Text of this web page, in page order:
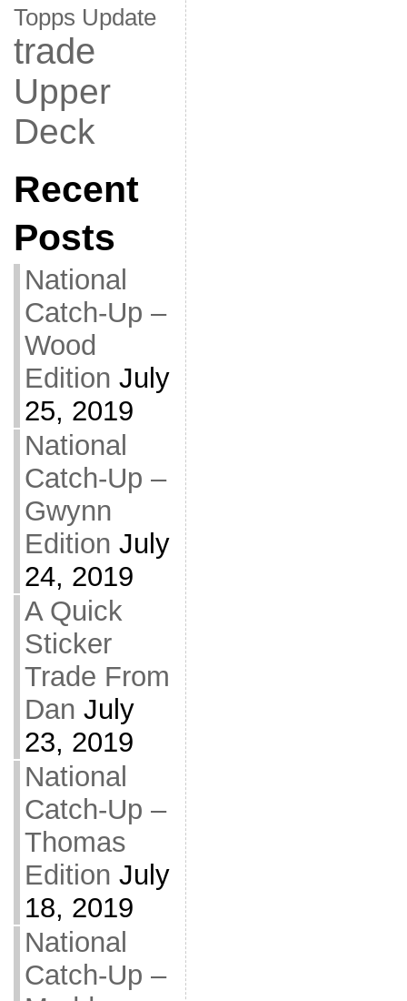
Topps Update
trade
Upper
Deck
Recent
Posts
National
Catch-Up –
Wood
Edition July
25, 2019
National
Catch-Up –
Gwynn
Edition July
24, 2019
A Quick
Sticker
Trade From
Dan July
23, 2019
National
Catch-Up –
Thomas
Edition July
18, 2019
National
Catch-Up –